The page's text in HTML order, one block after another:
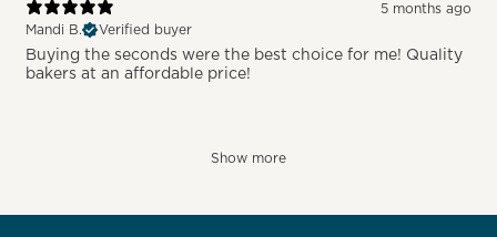
5 months ago
Mandi B.
Verified buyer
Buying the seconds were the best choice for me! Quality
bakers at an affordable price!
Show more